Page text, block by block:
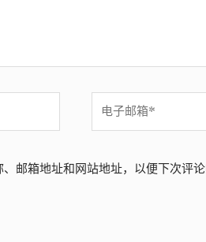
*
邮箱地址和网站地址，以便下次评论